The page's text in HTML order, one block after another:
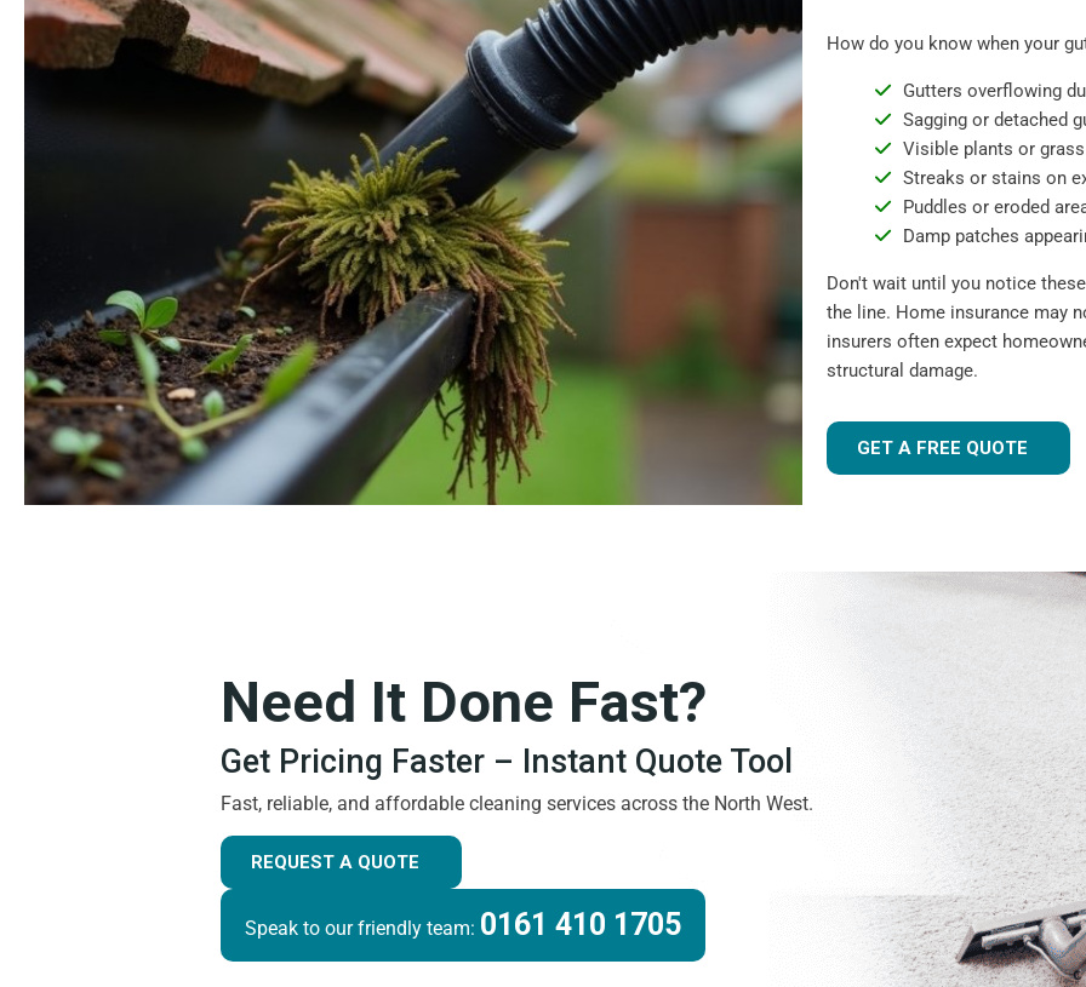
How do you know when your
Gutters overflowing
Sagging or detached
Visible plants or
Streaks or stains on
Puddles or eroded
Damp patches
Don't wait until you notice
the line. Home insurance may
insurers often expect
structural damage.
GET A FREE QUOTE
Need It Done Fast?
Get Pricing Faster – Instant Quote Tool
Fast, reliable, and affordable cleaning services across the North West.
REQUEST A QUOTE
Speak to our friendly team: 0161 410 1705